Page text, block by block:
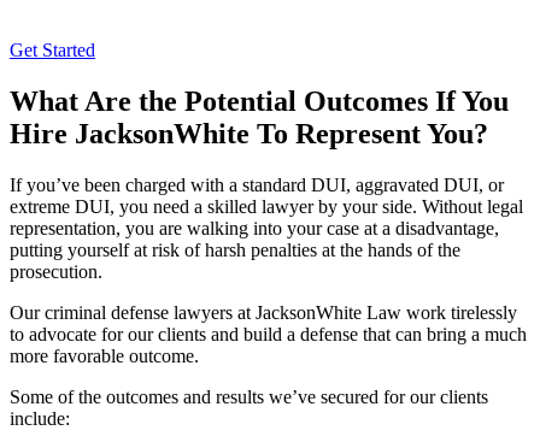
Get Started
What Are the Potential Outcomes If You
Hire JacksonWhite To Represent You?
If you’ve been charged with a standard DUI, aggravated DUI, or
extreme DUI, you need a skilled lawyer by your side. Without legal
representation, you are walking into your case at a disadvantage,
putting yourself at risk of harsh penalties at the hands of the
prosecution.
Our criminal defense lawyers at JacksonWhite Law work tirelessly
to advocate for our clients and build a defense that can bring a much
more favorable outcome.
Some of the outcomes and results we’ve secured for our clients
include: